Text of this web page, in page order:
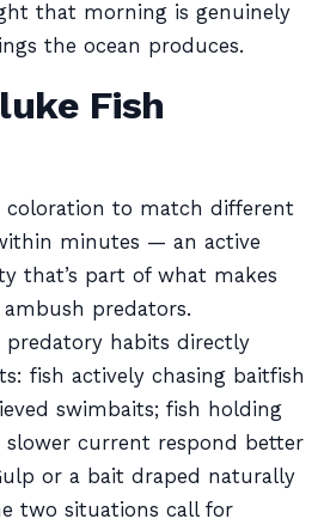
that morning is genuinely
the ocean produces.
Fish
coloration to match different
minutes — an active
that’s part of what makes
predators.
predatory habits directly
fish actively chasing baitfish
swimbaits; fish holding
current respond better
or a bait draped naturally
two situations call for